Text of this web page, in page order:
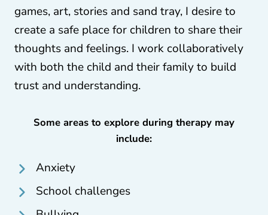
games, art, stories and sand tray, I desire to
create a safe place for children to share their
thoughts and feelings. I work collaboratively
with both the child and their family to build
trust and understanding.
Some areas to explore during therapy may
include:
Anxiety
School challenges